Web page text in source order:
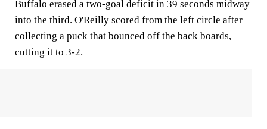
Buffalo erased a two-goal deficit in 39 seconds midway
into the third. O'Reilly scored from the left circle after
collecting a puck that bounced off the back boards,
cutting it to 3-2.